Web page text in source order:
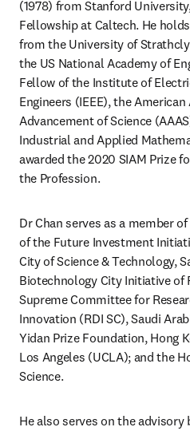
(1978) from Stanford
Fellowship at Caltech. He
from the University of
the US National Academy of
Fellow of the Institute of
Engineers (IEEE), the
Advancement of Science
Industrial and Applied
awarded the 2020 SIAM Prize
the Profession.
Dr Chan serves as a member
of the Future Investment
City of Science & Technology,
Biotechnology City Initiative of
Supreme Committee for
Innovation (RDI SC), Saudi
Yidan Prize Foundation, Hong
Los Angeles (UCLA); and the
Science.
He also serves on the